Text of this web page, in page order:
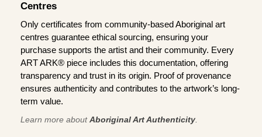
Centres
Only certificates from community-based Aboriginal art
centres guarantee ethical sourcing, ensuring your
purchase supports the artist and their community. Every
ART ARK® piece includes this documentation, offering
transparency and trust in its origin. Proof of provenance
ensures authenticity and contributes to the artwork’s long-
term value.
Learn more aboutAboriginal Art Authenticity